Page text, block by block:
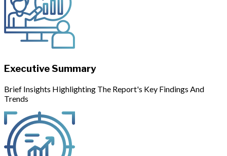
Executive Summary
Brief Insights Highlighting The Report's Key Findings And
Trends